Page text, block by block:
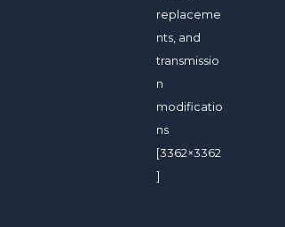
replaceme
nts, and
transmissio
n
modificatio
ns
[3362×3362
]